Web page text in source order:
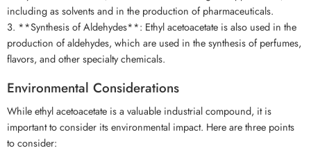
including as solvents and in the production of pharmaceuticals.
3. **Synthesis of Aldehydes**: Ethyl acetoacetate is also used in the
production of aldehydes, which are used in the synthesis of perfumes,
flavors, and other specialty chemicals.
Environmental Considerations
While ethyl acetoacetate is a valuable industrial compound, it is
important to consider its environmental impact. Here are three points
to consider: